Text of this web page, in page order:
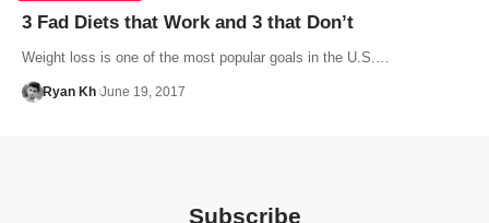
3 Fad Diets that Work and 3 that Don’t
Weight loss is one of the most popular goals in the U.S.…
Ryan Kh June 19, 2017
Subscribe